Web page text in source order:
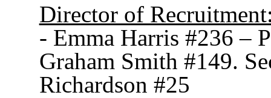
Director of
- Emma Harris #236 –
Graham Smith #149.
Richardson #25